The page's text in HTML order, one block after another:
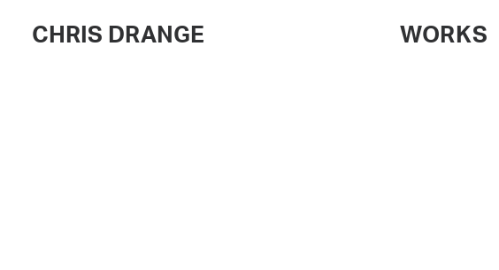
CHRIS DRANGE WORKS